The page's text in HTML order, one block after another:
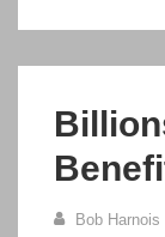
Bob Harnois